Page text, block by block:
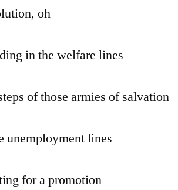
oh
in the welfare lines
of those armies of salvation
unemployment lines
for a promotion